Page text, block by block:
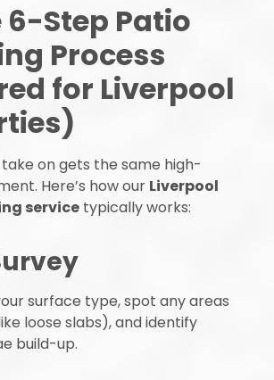
6-Step Patio
Process
for Liverpool
on gets the same high-
Here’s how our Liverpool
service typically works:
surface type, spot any areas
loose slabs), and identify
build-up.